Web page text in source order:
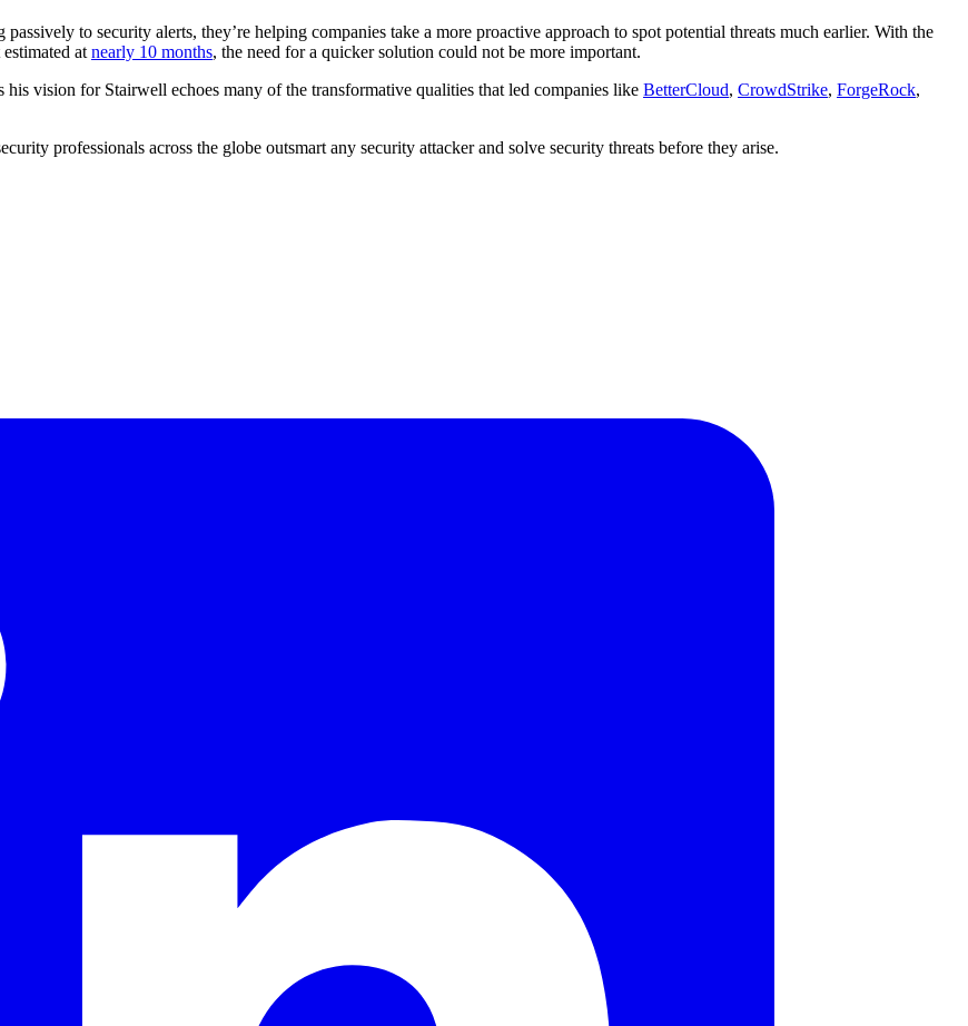
to security alerts, they’re helping companies take a more proactive approach to spot potential threats much earlier. With the
at nearly 10 months, the need for a quicker solution could not be more important.
vision for Stairwell echoes many of the transformative qualities that led companies like BetterCloud, CrowdStrike, ForgeRock,
professionals across the globe outsmart any security attacker and solve security threats before they arise.